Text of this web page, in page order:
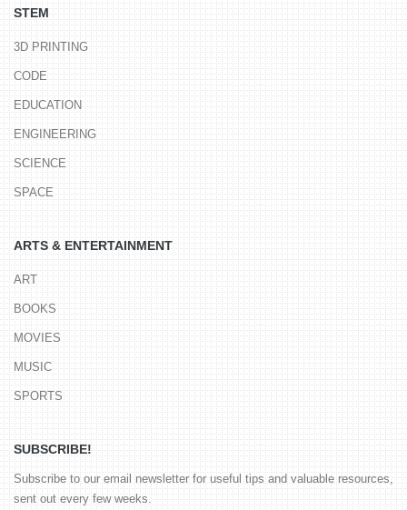
STEM
3D PRINTING
CODE
EDUCATION
ENGINEERING
SCIENCE
SPACE
ARTS & ENTERTAINMENT
ART
BOOKS
MOVIES
MUSIC
SPORTS
SUBSCRIBE!
Subscribe to our email newsletter for useful tips and valuable resources,
sent out every few weeks.